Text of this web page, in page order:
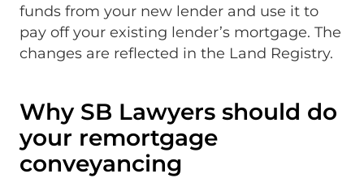
funds from your new lender and use it to
pay off your existing lender’s mortgage. The
changes are reflected in the Land Registry.
Why SB Lawyers should do
your remortgage
conveyancing